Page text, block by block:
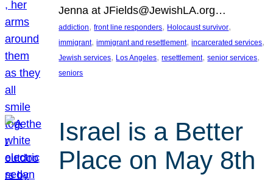
Jenna at JFields@JewishLA.org…
addiction, front line responders, Holocaust survivor
immigrant, immigrant and resettlement, incarcerated services
Jewish services, Los Angeles, resettlement, senior services
seniors
Israel is a Better
Place on May 8th